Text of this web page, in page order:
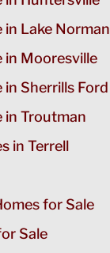
in Lake Norman
in Mooresville
in Sherrills Ford
in Troutman
in Terrell
for Sale
Sale